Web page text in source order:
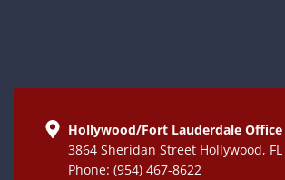
Hollywood/Fort Lauderdale Office
3864 Sheridan Street Hollywood, FL
Phone: (954) 467-8622